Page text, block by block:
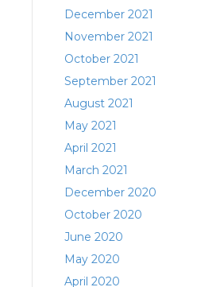
December 2021
November 2021
October 2021
September 2021
August 2021
May 2021
April 2021
March 2021
December 2020
October 2020
June 2020
May 2020
April 2020